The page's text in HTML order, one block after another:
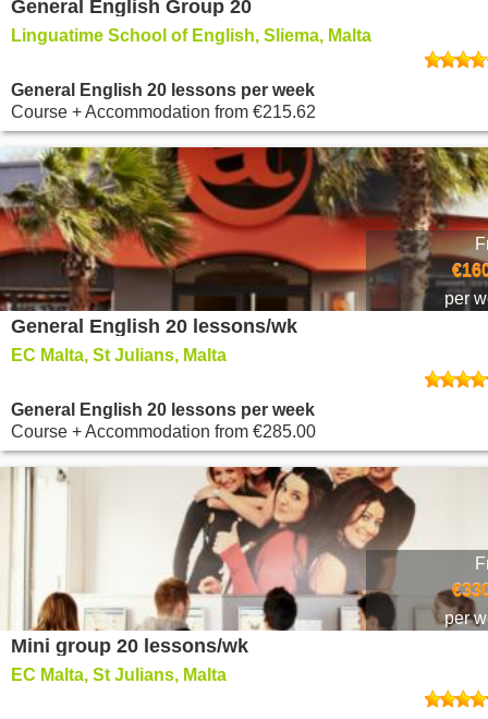
General English Group 20
Linguatime School of English, Sliema, Malta
General English 20 lessons per week
Course + Accommodation from €215.62
per
General English 20 lessons/wk
EC Malta, St Julians, Malta
General English 20 lessons per week
Course + Accommodation from €285.00
per
Mini group 20 lessons/wk
EC Malta, St Julians, Malta